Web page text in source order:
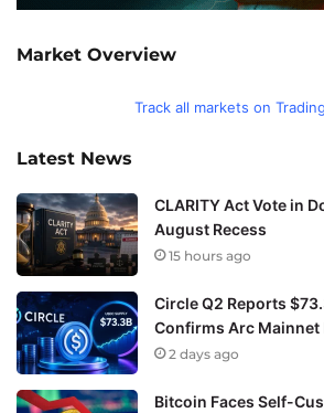
Market Overview
Track all markets on
Latest News
CLARITY Act Vote in
August Recess
15 hours ago
Circle Q2 Reports
Confirms Arc Mainnet
2 days ago
Bitcoin Faces Self-